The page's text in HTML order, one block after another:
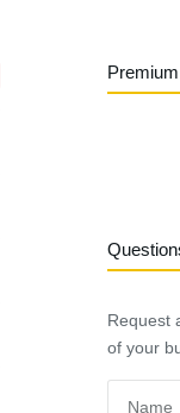
Request
of your